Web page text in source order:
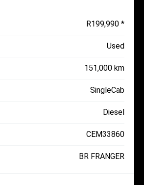
R199,990 *
Used
151,000 km
SingleCab
Diesel
CEM33860
BR FRANGER